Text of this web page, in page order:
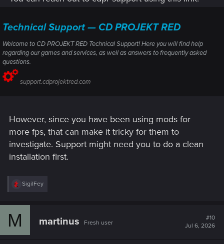
Technical Support — CD PROJEKT RED
Welcome to CD PROJEKT RED Technical Support! Here you will find help
regarding our games and services, as well as answers to frequently asked
questions.
support.cdprojektred.com
However, since you have been using mods for
more fps, that can make it tricky for them to
investigate. Support might need you to do a clean
installation first.
R
c
SigilFey
M martinus Fresh user
#10
Jul 6, 2026